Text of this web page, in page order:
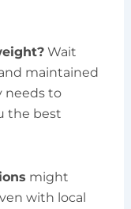
Wait
maintained
needs to
the best
might
with local